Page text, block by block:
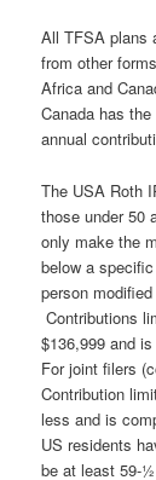
All TFSA plans
from other
Africa and
Canada has
annual
The USA Roth
those under 50
only make the
below a
person
Contributions
$136,999 and
For joint filers
Contribution
less and is
US residents
be at least 59-